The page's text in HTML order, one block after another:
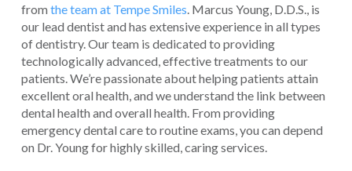
from the team at Tempe Smiles . Marcus Young, D.D.S., is
our lead dentist and has extensive experience in all types
of dentistry. Our team is dedicated to providing
technologically advanced, effective treatments to our
patients. We’re passionate about helping patients attain
excellent oral health, and we understand the link between
dental health and overall health. From providing
emergency dental care to routine exams, you can depend
on Dr. Young for highly skilled, caring services.